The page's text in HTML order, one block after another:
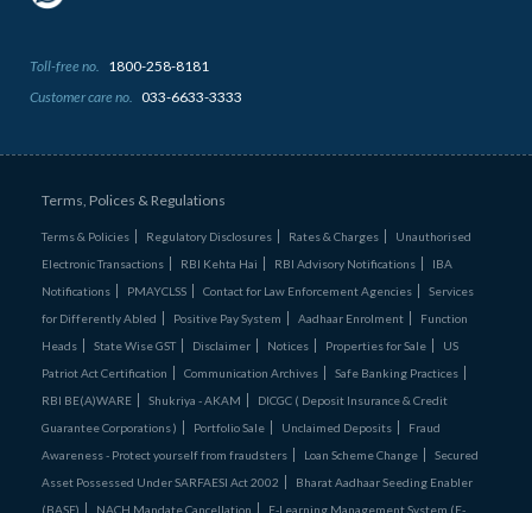
Toll-free no.
1800-258-8181
Customer care no.
033-6633-3333
Terms, Polices & Regulations
Terms & Policies Regulatory Disclosures Rates & Charges
Unauthorised
Electronic Transactions
RBI Kehta Hai RBI Advisory Notifications
IBA
Notifications
PMAYCLSS Contact for Law Enforcement Agencies
Services
for Differently Abled
Positive Pay System Aadhaar Enrolment
Function
Heads
State Wise GST Disclaimer Notices Properties for Sale
US
Patriot Act Certification
Communication Archives
Safe Banking Practices
RBI BE(A)WARE
Shukriya - AKAM
DICGC ( Deposit Insurance & Credit
Guarantee Corporations )
Portfolio Sale Unclaimed Deposits
Fraud
Awareness - Protect yourself from fraudsters
Loan Scheme Change
Secured
Asset Possessed Under SARFAESI Act 2002
Bharat Aadhaar Seeding Enabler
(BASE)
NACH Mandate Cancellation E-Learning Management System (E-